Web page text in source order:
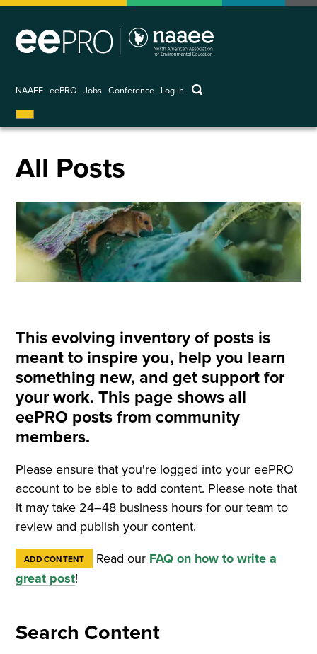
Skip
main
NAAEE eePRO Jobs Conference
User
account
Log in keywords
All Posts
This evolving inventory of posts is
meant to inspire you, help you learn
something new, and get support for
your work. This page shows all
eePRO posts from community
members.
Please ensure that you're logged into your eePRO
account to be able to add content. Please note that
it may take 24–48 business hours for our team to
review and publish your content.
ADD CONTENT Read our FAQ on how to write a
great post!
Search Content